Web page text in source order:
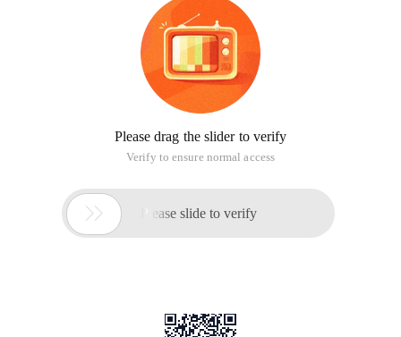
Please drag the slider to verify
Verify to ensure normal access
 Please slide to verify